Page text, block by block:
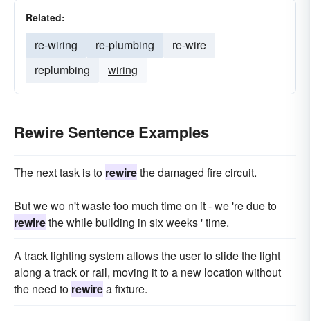
Related:
re-wiring re-plumbing
re-wire
replumbing
wiring
Rewire Sentence Examples
The next task is to rewirethe damaged fire circuit.
But we wo n't waste too much time on it - we 're due to
rewirethe while building in six weeks ' time.
A track lighting system allows the user to slide the light
along a track or rail, moving it to a new location without
the need to rewirea fixture.